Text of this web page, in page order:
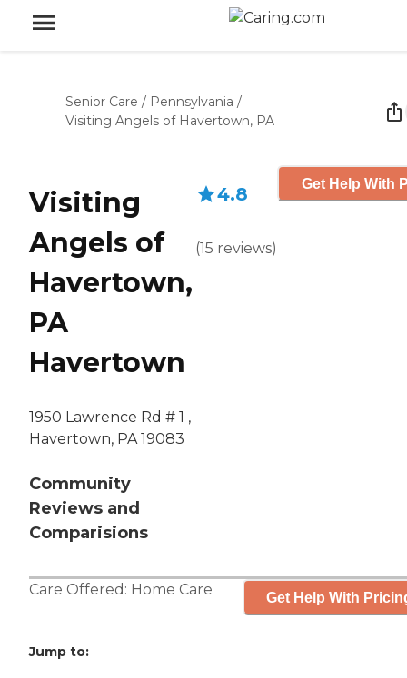
Senior Care / Pennsylvania /
Visiting Angels of Havertown, PA
Visiting
Angels of
Havertown,
PA
Havertown
1950 Lawrence Rd # 1 ,
Havertown, PA 19083
Community
Reviews and
Comparisions
4.8
(15 reviews)
Get Help With
Care Offered: Home Care Get Help With
Jump to: